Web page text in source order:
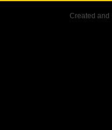
Created